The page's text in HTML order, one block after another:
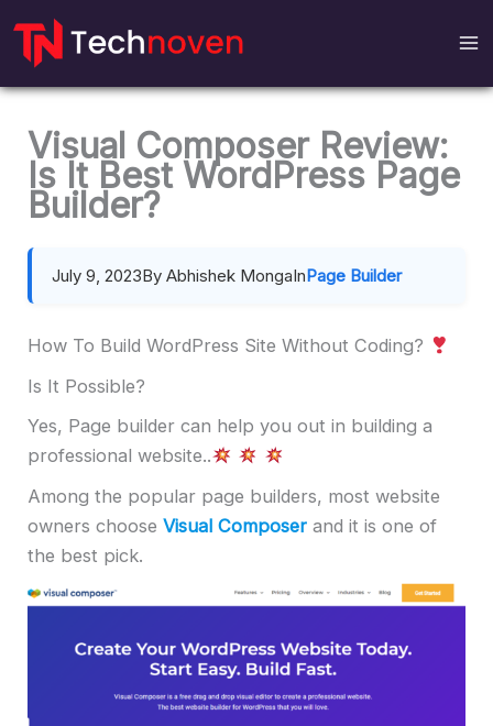
content
Visual Composer Review:
Is It Best WordPress Page
Builder?
July 9, 2023By Abhishek MongaInPage Builder
How To Build WordPress Site Without Coding?
Is It Possible?
Yes, Page builder can help you out in building a
professional website..
Among the popular page builders, most website
owners choose Visual Composer and it is one of
the best pick.